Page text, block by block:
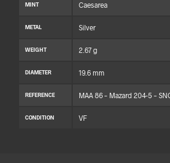
MINT Caesarea
METAL Silver
WEIGHT 2.67 g
DIAMETER 19.6 mm
REFERENCE MAA 86 – Mazard 204-5 –
CONDITION VF